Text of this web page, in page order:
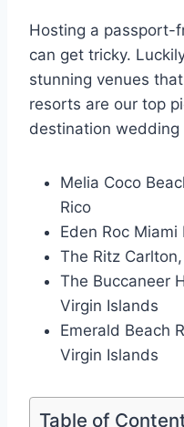
Hosting a passport-
can get tricky.
stunning venues
resorts are our top
destination wedding
Melia Coco
Rico
Eden Roc
The Ritz
The Buccaneer
Virgin Islands
Emerald Beach
Virgin Islands
Table of